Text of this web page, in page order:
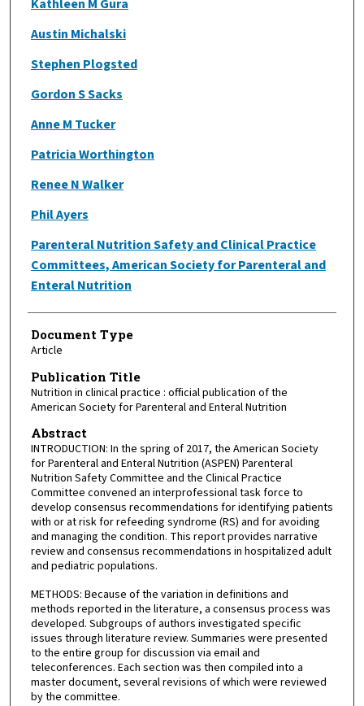
Kathleen M Gura
Austin Michalski
Stephen Plogsted
Gordon S Sacks
Anne M Tucker
Patricia Worthington
Renee N Walker
Phil Ayers
Parenteral Nutrition Safety and Clinical Practice
Committees, American Society for Parenteral and
Enteral Nutrition
Document Type
Article
Publication Title
Nutrition in clinical practice : official publication of the
American Society for Parenteral and Enteral Nutrition
Abstract
INTRODUCTION: In the spring of 2017, the American Society
for Parenteral and Enteral Nutrition (ASPEN) Parenteral
Nutrition Safety Committee and the Clinical Practice
Committee convened an interprofessional task force to
develop consensus recommendations for identifying patients
with or at risk for refeeding syndrome (RS) and for avoiding
and managing the condition. This report provides narrative
review and consensus recommendations in hospitalized adult
and pediatric populations.
METHODS: Because of the variation in definitions and
methods reported in the literature, a consensus process was
developed. Subgroups of authors investigated specific
issues through literature review. Summaries were presented
to the entire group for discussion via email and
teleconferences. Each section was then compiled into a
master document, several revisions of which were reviewed
by the committee.